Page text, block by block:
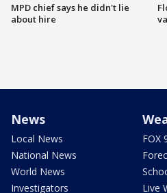
MPD chief says he didn't lie
about hire
News
Local News
National News
World News
Investigators
FOX
Live